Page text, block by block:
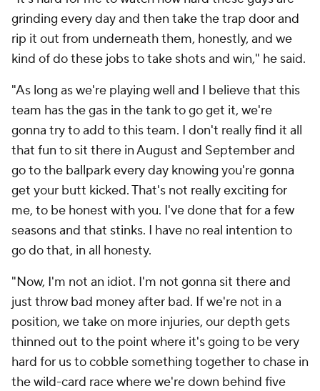
grinding every day and then take the trap door and
rip it out from underneath them, honestly, and we
kind of do these jobs to take shots and win," he said.
"As long as we're playing well and I believe that this
team has the gas in the tank to go get it, we're
gonna try to add to this team. I don't really find it all
that fun to sit there in August and September and
go to the ballpark every day knowing you're gonna
get your butt kicked. That's not really exciting for
me, to be honest with you. I've done that for a few
seasons and that stinks. I have no real intention to
go do that, in all honesty.
"Now, I'm not an idiot. I'm not gonna sit there and
just throw bad money after bad. If we're not in a
position, we take on more injuries, our depth gets
thinned out to the point where it's going to be very
hard for us to cobble something together to chase in
the wild-card race where we're down behind five